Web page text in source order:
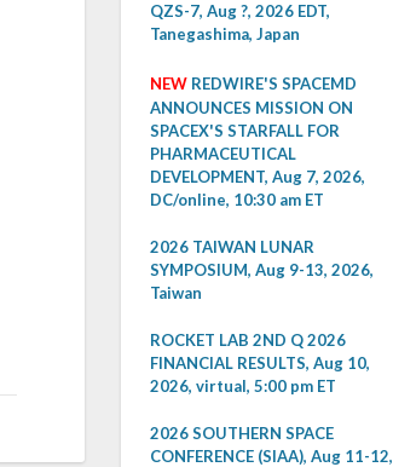
QZS-7, Aug ?, 2026 EDT,
Tanegashima, Japan
NEW REDWIRE'S SPACEMD
ANNOUNCES MISSION ON
SPACEX'S STARFALL FOR
PHARMACEUTICAL
DEVELOPMENT, Aug 7, 2026,
DC/online, 10:30 am ET
2026 TAIWAN LUNAR
SYMPOSIUM, Aug 9-13, 2026,
Taiwan
ROCKET LAB 2ND Q 2026
FINANCIAL RESULTS, Aug 10,
2026, virtual, 5:00 pm ET
2026 SOUTHERN SPACE
CONFERENCE (SIAA), Aug 11-12,